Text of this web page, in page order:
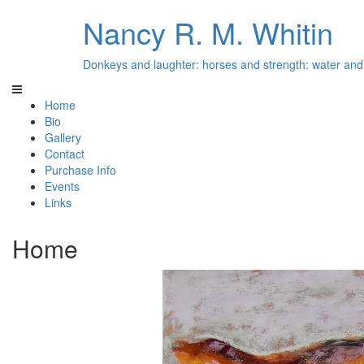
Nancy R. M. Whitin
Donkeys and laughter: horses and strength: water
Home
Bio
Gallery
Contact
Purchase Info
Events
Links
Home